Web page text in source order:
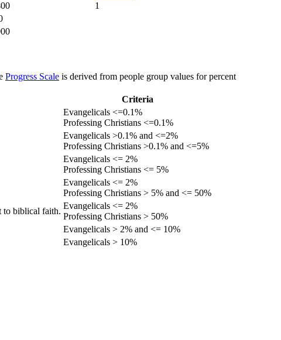
1
Progress Scale is derived from people group values for percent
Criteria
Evangelicals <=0.1%
Professing Christians <=0.1%
Evangelicals >0.1% and <=2%
Professing Christians >0.1% and <=5%
Evangelicals <= 2%
Professing Christians <= 5%
Evangelicals <= 2%
Professing Christians > 5% and <= 50%
to biblical faith.
Evangelicals <= 2%
Professing Christians > 50%
Evangelicals > 2% and <= 10%
Evangelicals > 10%